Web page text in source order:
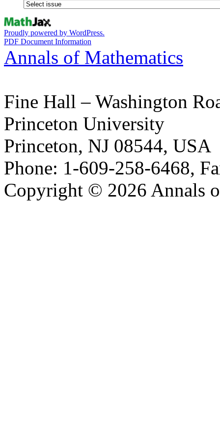
Proudly powered by WordPress.
PDF Document Information
Annals of Mathematics
Fine Hall – Washington
Princeton University
Princeton, NJ 08544, USA
Phone: 1-609-258-6468,
Copyright © 2026 Annals